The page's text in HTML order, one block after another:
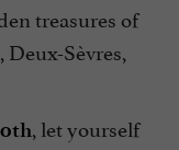
treasures of
Sèvres,
, let yourself